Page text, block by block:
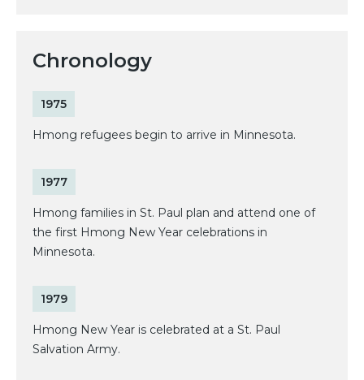
Chronology
1975
Hmong refugees begin to arrive in Minnesota.
1977
Hmong families in St. Paul plan and attend one of
the first Hmong New Year celebrations in
Minnesota.
1979
Hmong New Year is celebrated at a St. Paul
Salvation Army.